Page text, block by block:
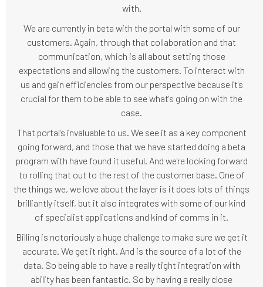
with.
We are currently in beta with the portal with some of our
customers. Again, through that collaboration and that
communication, which is all about setting those
expectations and allowing the customers. To interact with
us and gain efficiencies from our perspective because it's
crucial for them to be able to see what's going on with the
case.
That portal's invaluable to us. We see it as a key component
going forward, and those that we have started doing a beta
program with have found it useful. And we're looking forward
to rolling that out to the rest of the customer base. One of
the things we, we love about the layer is it does lots of things
brilliantly itself, but it also integrates with some of our kind
of specialist applications and kind of comms in it.
Billing is notoriously a huge challenge to make sure we get it
accurate. We get it right. And is the source of a lot of the
data. So being able to have a really tight integration with
ability has been fantastic. So by having a really close